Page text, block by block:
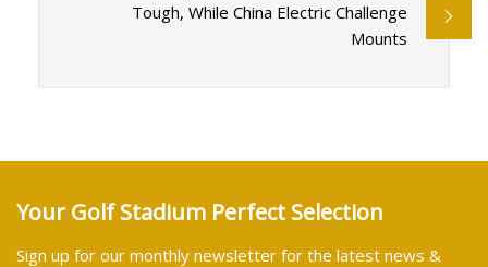
Tough, While China Electric Challenge
Mounts
Your Golf Stadium Perfect Selection
Sign up for our monthly newsletter for the latest news &